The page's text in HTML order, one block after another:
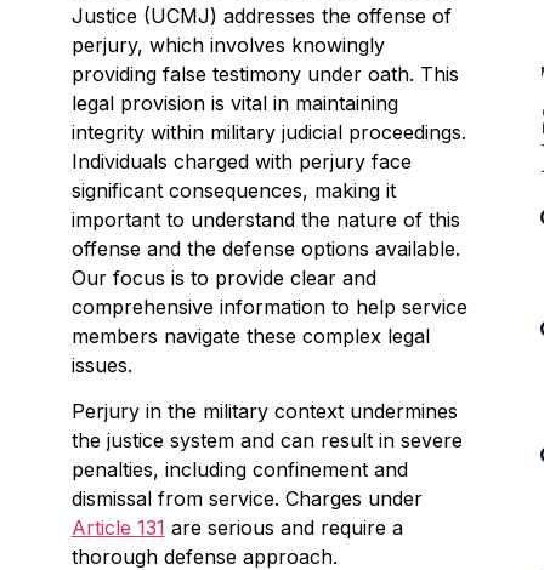
Justice (UCMJ) addresses the offense of
perjury, which involves knowingly
providing false testimony under oath. This
legal provision is vital in maintaining
integrity within military judicial proceedings.
Individuals charged with perjury face
significant consequences, making it
important to understand the nature of this
offense and the defense options available.
Our focus is to provide clear and
comprehensive information to help service
members navigate these complex legal
issues.
Perjury in the military context undermines
the justice system and can result in severe
penalties, including confinement and
dismissal from service. Charges under
Article 131 are serious and require a
thorough defense approach.